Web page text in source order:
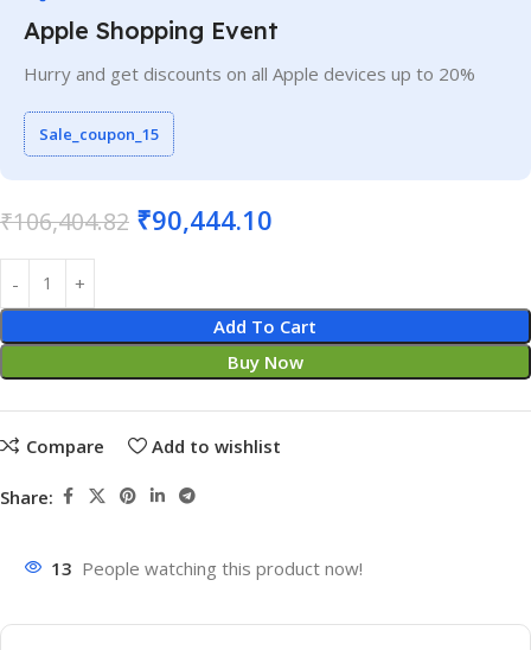
Apple Shopping Event
Hurry and get discounts on all Apple devices up to 20%
Sale_coupon_15
₹106,404.82 ₹90,444.10
Add To Cart
Buy Now
Compare Add to wishlist
Share:
13 People watching this product now!